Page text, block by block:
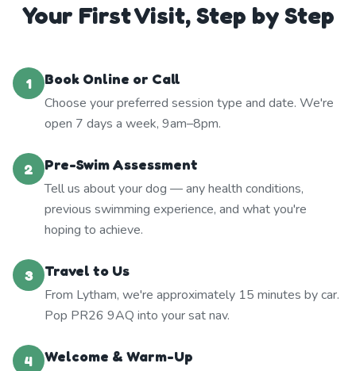
Your First Visit, Step by Step
1
Book Online or Call
Choose your preferred session type and date. We're
open 7 days a week, 9am–8pm.
2
Pre-Swim Assessment
Tell us about your dog — any health conditions,
previous swimming experience, and what you're
hoping to achieve.
3
Travel to Us
From Lytham, we're approximately 15 minutes by car.
Pop PR26 9AQ into your sat nav.
4
Welcome & Warm-Up